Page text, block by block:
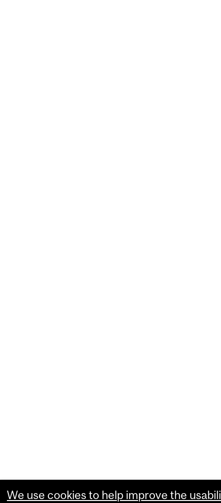
We use cookies to help improve the